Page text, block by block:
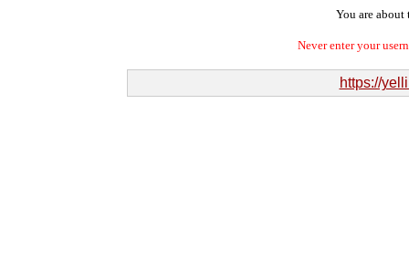
You are about
Never enter your
https://